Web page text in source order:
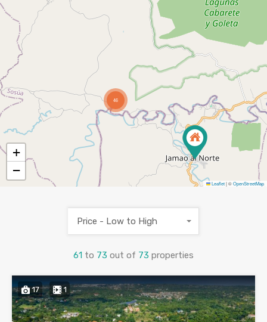
46
+
−
Leaflet|©OpenStreetMap
61 to 73 out of 73 properties
Price - Low to High
17 1